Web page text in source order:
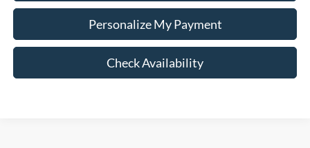
Personalize My Payment
Check Availability